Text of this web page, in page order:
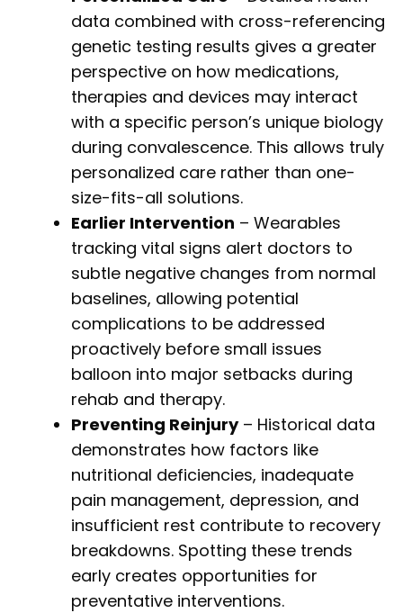
data combined with cross-referencing
genetic testing results gives a greater
perspective on how medications,
therapies and devices may interact
with a specific person’s unique biology
during convalescence. This allows truly
personalized care rather than one-
size-fits-all solutions.
Earlier Intervention – Wearables
tracking vital signs alert doctors to
subtle negative changes from normal
baselines, allowing potential
complications to be addressed
proactively before small issues
balloon into major setbacks during
rehab and therapy.
Preventing Reinjury– Historical data
demonstrates how factors like
nutritional deficiencies, inadequate
pain management, depression, and
insufficient rest contribute to recovery
breakdowns. Spotting these trends
early creates opportunities for
preventative interventions.